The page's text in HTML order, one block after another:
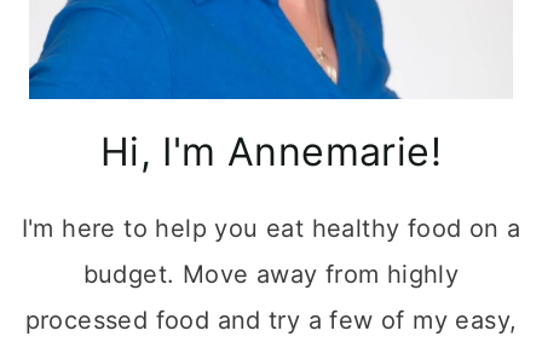
Hi, I'm Annemarie!
I'm here to help you eat healthy food on a
budget. Move away from highly
processed food and try a few of my easy,